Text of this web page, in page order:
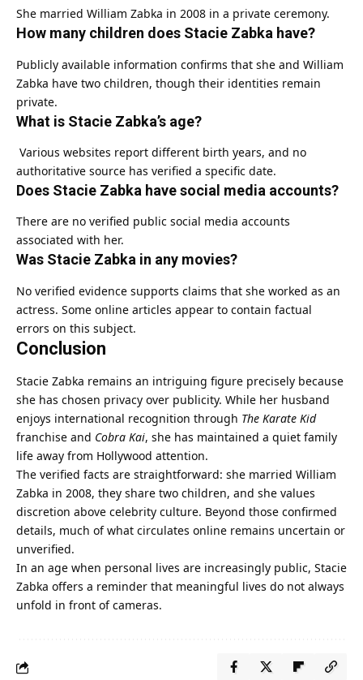
She married William Zabka in 2008 in a private ceremony.
How many children does Stacie Zabka have?
Publicly available information confirms that she and William
Zabka have two children, though their identities remain
private.
What is Stacie Zabka’s age?
Various websites report different birth years, and no
authoritative source has verified a specific date.
Does Stacie Zabka have social media accounts?
There are no verified public social media accounts
associated with her.
Was Stacie Zabka in any movies?
No verified evidence supports claims that she worked as an
actress. Some online articles appear to contain factual
errors on this subject.
Conclusion
Stacie Zabka remains an intriguing figure precisely because
she has chosen privacy over publicity. While her husband
enjoys international recognition through The Karate Kid
franchise and Cobra Kai, she has maintained a quiet family
life away from Hollywood attention.
The verified facts are straightforward: she married William
Zabka in 2008, they share two children, and she values
discretion above celebrity culture. Beyond those confirmed
details, much of what circulates online remains uncertain or
unverified.
In an age when personal lives are increasingly public, Stacie
Zabka offers a reminder that meaningful lives do not always
unfold in front of cameras.